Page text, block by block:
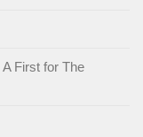
First for The